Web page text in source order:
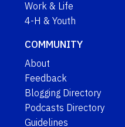
Work & Life
4-H & Youth
COMMUNITY
About
Feedback
Blogging Directory
Podcasts Directory
Guidelines